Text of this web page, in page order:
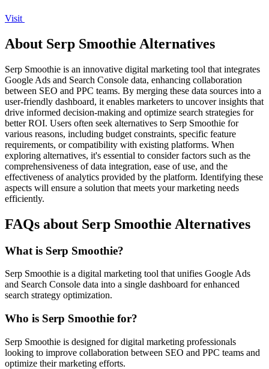
Visit
About Serp Smoothie Alternatives
Serp Smoothie is an innovative digital marketing tool that integrates
Google Ads and Search Console data, enhancing collaboration
between SEO and PPC teams. By merging these data sources into a
user-friendly dashboard, it enables marketers to uncover insights that
drive informed decision-making and optimize search strategies for
better ROI. Users often seek alternatives to Serp Smoothie for
various reasons, including budget constraints, specific feature
requirements, or compatibility with existing platforms. When
exploring alternatives, it's essential to consider factors such as the
comprehensiveness of data integration, ease of use, and the
effectiveness of analytics provided by the platform. Identifying these
aspects will ensure a solution that meets your marketing needs
efficiently.
FAQs about Serp Smoothie Alternatives
What is Serp Smoothie?
Serp Smoothie is a digital marketing tool that unifies Google Ads
and Search Console data into a single dashboard for enhanced
search strategy optimization.
Who is Serp Smoothie for?
Serp Smoothie is designed for digital marketing professionals
looking to improve collaboration between SEO and PPC teams and
optimize their marketing efforts.